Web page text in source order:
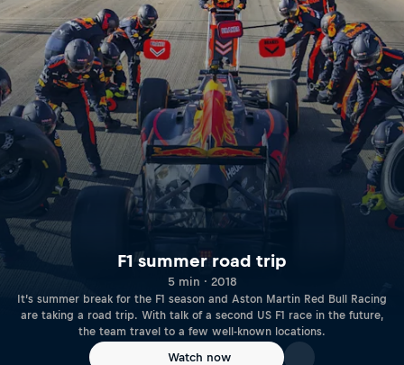
F1 summer road trip
5 min · 2018
It’s summer break for the F1 season and Aston Martin Red Bull Racing
are taking a road trip. With talk of a second US F1 race in the future,
the team travel to a few well-known locations.
Watch now